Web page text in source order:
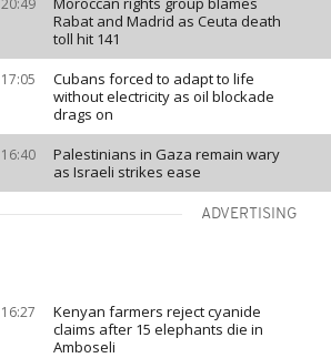
20:49
Rabat and Madrid as Ceuta death
toll hit 141
17:05
Cubans forced to adapt to life
without electricity as oil blockade
drags on
16:40
Palestinians in Gaza remain wary
as Israeli strikes ease
ADVERTISING
16:27
Kenyan farmers reject cyanide
claims after 15 elephants die in
Amboseli